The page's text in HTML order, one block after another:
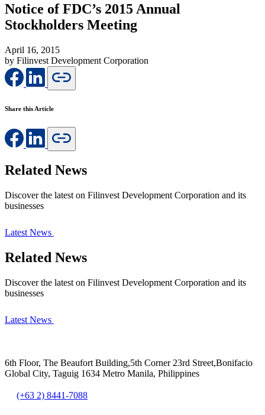
Notice of FDC’s 2015 Annual
Stockholders Meeting
April 16, 2015
by Filinvest Development Corporation
Share this Article
Related News
Discover the latest on Filinvest Development Corporation and its
businesses
Latest News
Related News
Discover the latest on Filinvest Development Corporation and its
businesses
Latest News
6th Floor, The Beaufort Building,5th Corner 23rd Street,Bonifacio
Global City, Taguig 1634 Metro Manila, Philippines
(+63 2) 8441-7088